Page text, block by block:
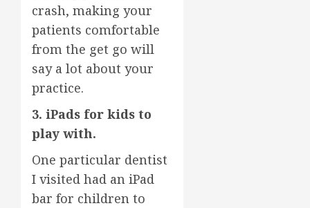
crash, making your
patients comfortable
from the get go will
say a lot about your
practice.
3. iPads for kids to
play with.
One particular dentist
I visited had an iPad
bar for children to